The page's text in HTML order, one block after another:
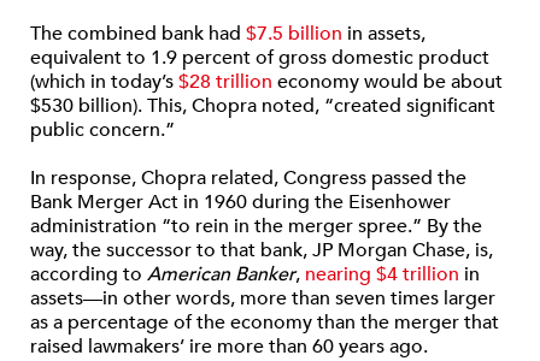
The combined bank had $7.5 billion in assets,
equivalent to 1.9 percent of gross domestic product
(which in today’s$28 trillion economy would be about
$530 billion). This, Chopra noted, “created significant
public concern.”
In response, Chopra related, Congress passed the
Bank Merger Act in 1960 during the Eisenhower
administration “to rein in the merger spree.” By the
way, the successor to that bank, JP Morgan Chase, is,
according to American Banker, nearing $4 trillion in
assets—in other words, more than seven times larger
as a percentage of the economy than the merger that
raised lawmakers’ ire more than 60 years ago.